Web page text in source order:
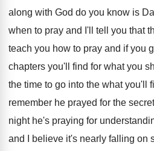
along with God do you know is
when to pray and I'll tell you that
teach you how to pray and if you
chapters you'll find for what you
the time to go into the what you'll
remember he prayed for the
night he's praying for
and I believe it's nearly falling on